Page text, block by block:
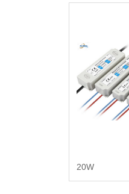
20W